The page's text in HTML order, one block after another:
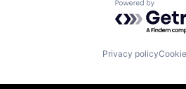
Powered by
Privacy policy